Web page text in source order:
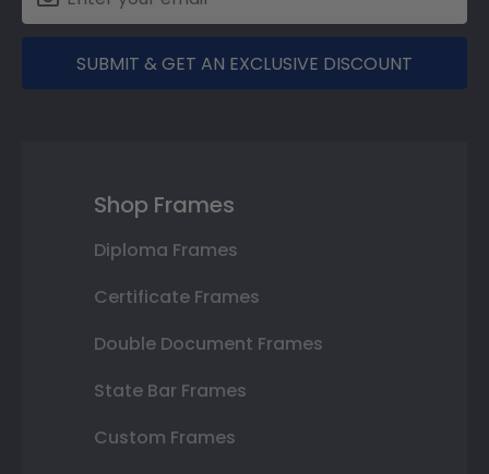
SUBMIT & GET AN EXCLUSIVE DISCOUNT
Shop Frames
Diploma Frames
Certificate Frames
Double Document Frames
State Bar Frames
Custom Frames